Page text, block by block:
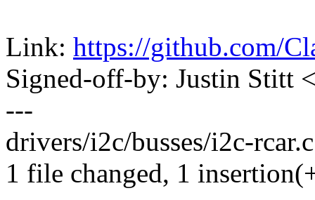
Link: https://github.com/
Signed-off-by: Justin Stitt
---
drivers/i2c/busses/i2c-
1 file changed, 1